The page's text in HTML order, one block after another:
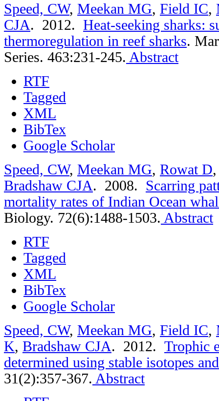
Speed, CW, Meekan MG, Field IC,
CJA. 2012. Heat-seeking sharks:
thermoregulation in reef sharks.
Series. 463:231-245. Abstract
RTF
Tagged
XML
BibTex
Google Scholar
Speed, CW, Meekan MG, Rowat D
Bradshaw CJA. 2008. Scarring
mortality rates of Indian Ocean
Biology. 72(6):1488-1503. Abstract
RTF
Tagged
XML
BibTex
Google Scholar
Speed, CW, Meekan MG, Field IC,
K, Bradshaw CJA. 2012. Trophic
determined using stable isotopes
31(2):357-367. Abstract